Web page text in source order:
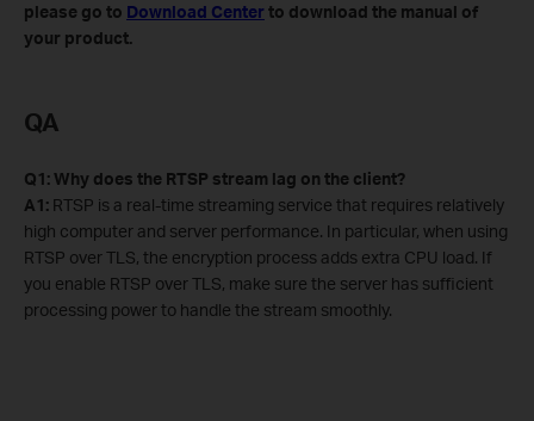
please go to Download Center to download the manual of
your product.
QA
Q1: Why does the RTSP stream lag on the client?
A1: RTSP is a real-time streaming service that requires relatively
high computer and server performance. In particular, when using
RTSP over TLS, the encryption process adds extra CPU load. If
you enable RTSP over TLS, make sure the server has sufficient
processing power to handle the stream smoothly.